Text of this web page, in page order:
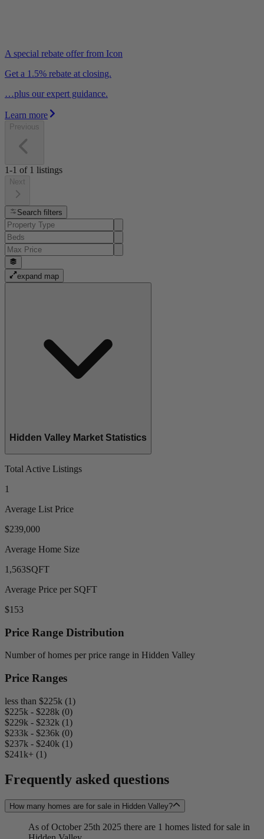
A special rebate offer from Icon
Get a 1.5% rebate at closing.
…plus our expert guidance.
Learn more
Previous
1-1 of 1 listings
Next
Search filters
expand map
Hidden Valley Market Statistics
Total Active Listings
1
Average List Price
$239,000
Average Home Size
1,563SQFT
Average Price per SQFT
$153
Price Range Distribution
Number of homes per price range in Hidden Valley
Price Ranges
less than $225k (1)
$225k - $228k (0)
$229k - $232k (1)
$233k - $236k (0)
$237k - $240k (1)
$241k+ (1)
Frequently asked questions
How many homes are for sale in Hidden Valley?
As of October 25th 2025 there are 1 homes listed for sale in